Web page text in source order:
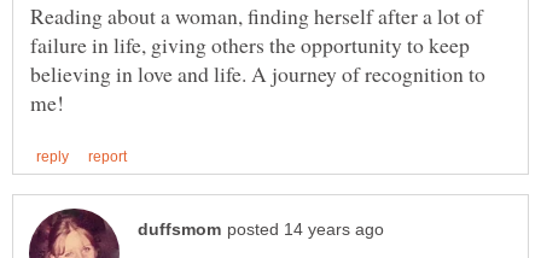
Reading about a woman, finding herself after a lot of
failure in life, giving others the opportunity to keep
believing in love and life. A journey of recognition to